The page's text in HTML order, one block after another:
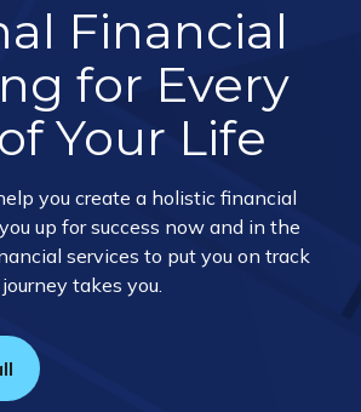
Financial
for Every
Your Life
you create a holistic financial
up for success now and in the
services to put you on track
takes you.